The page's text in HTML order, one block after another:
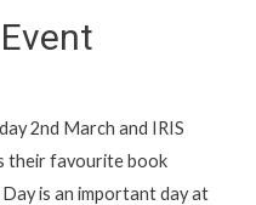
2nd March and IRIS
their favourite book
is an important day at